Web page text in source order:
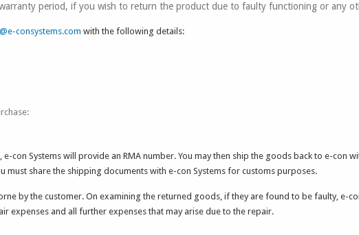
period, if you wish to return the product due to faulty functioning or any
consystems.com with the following details:
e-con Systems will provide an RMA number. You may then ship the goods back to e-con
must share the shipping documents with e-con Systems for customs purposes.
by the customer. On examining the returned goods, if they are found to be faulty, e-
expenses and all further expenses that may arise due to the repair.